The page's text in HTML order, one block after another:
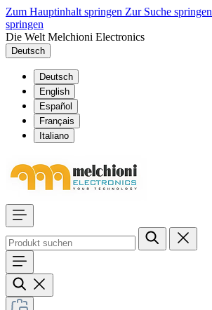
Zum Hauptinhalt springen Zur Suche springen
springen
Die Welt Melchioni Electronics
Deutsch
Deutsch
English
Español
Français
Italiano